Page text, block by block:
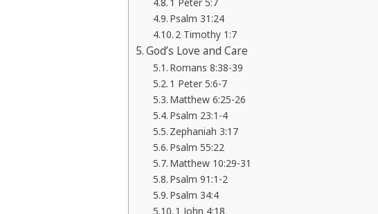
1 Peter 5:7
Psalm 31:24
2 Timothy 1:7
God’s Love and Care
Romans 8:38-39
1 Peter 5:6-7
Matthew 6:25-26
Psalm 23:1-4
Zephaniah 3:17
Psalm 55:22
Matthew 10:29-31
Psalm 91:1-2
Psalm 34:4
1 John 4:18